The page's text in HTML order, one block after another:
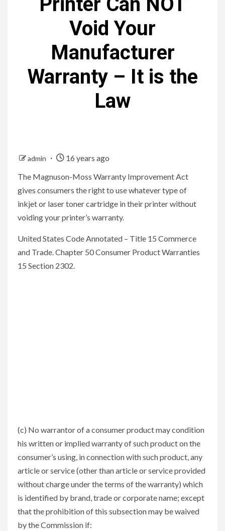
Void Your
Manufacturer
Warranty – It is the
Law
admin
16 years ago
The Magnuson-Moss Warranty Improvement Act
gives consumers the right to use whatever type of
inkjet or laser toner cartridge in their printer without
voiding your printer’s warranty.
United States Code Annotated – Title 15 Commerce
and Trade. Chapter 50 Consumer Product Warranties
15 Section 2302.
(c) No warrantor of a consumer product may condition
his written or implied warranty of such product on the
consumer’s using, in connection with such product, any
article or service (other than article or service provided
without charge under the terms of the warranty) which
is identified by brand, trade or corporate name; except
that the prohibition of this subsection may be waived
by the Commission if: